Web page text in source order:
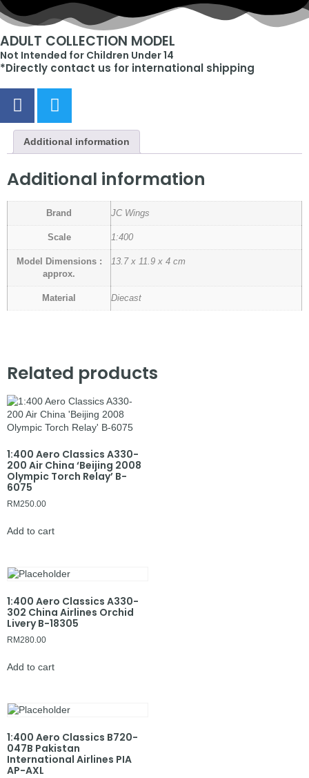
ADULT COLLECTION MODEL
Not Intended for Children Under 14
*Directly contact us for international shipping
Additional information
Additional information
Brand JC Wings
Scale 1:400
Model Dimensions :
approx.
13.7 x 11.9 x 4 cm
Material Diecast
Related products
1:400 Aero Classics A330-
200 Air China ‘Beijing 2008
Olympic Torch Relay’ B-
6075
RM250.00
Add to cart
1:400 Aero Classics A330-
302 China Airlines Orchid
Livery B-18305
RM280.00
Add to cart
1:400 Aero Classics B720-
047B Pakistan
International Airlines PIA
AP-AXL